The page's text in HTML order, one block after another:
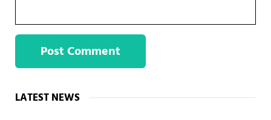
Sidebar
LATEST NEWS